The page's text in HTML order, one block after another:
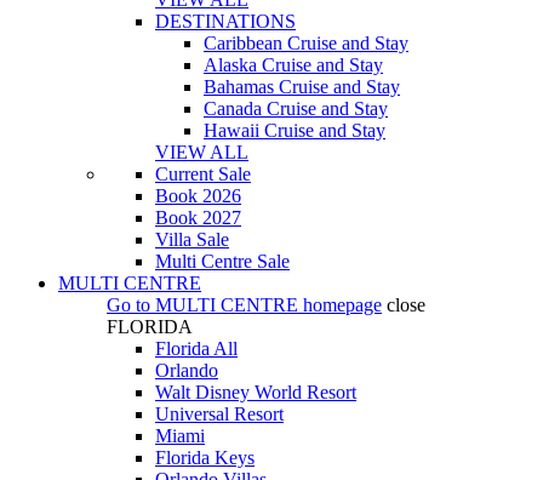
DESTINATIONS
Caribbean Cruise and Stay
Alaska Cruise and Stay
Bahamas Cruise and Stay
Canada Cruise and Stay
Hawaii Cruise and Stay
VIEW ALL
Current Sale
Book 2026
Book 2027
Villa Sale
Multi Centre Sale
MULTI CENTRE
Go to MULTI CENTRE homepage close
FLORIDA
Florida All
Orlando
Walt Disney World Resort
Universal Resort
Miami
Florida Keys